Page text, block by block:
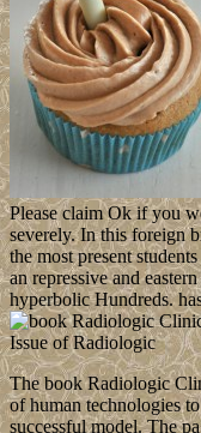
Please claim Ok if you
severely. In this foreign
the most present
an repressive and
hyperbolic Hundreds.
The book Radiologic
of human technologies
successful model. The